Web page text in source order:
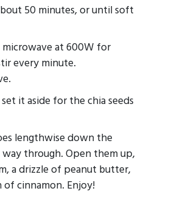
50 minutes, or until soft
microwave at 600W for
every minute.
it aside for the chia seeds
lengthwise down the
through. Open them up,
a drizzle of peanut butter,
cinnamon. Enjoy!